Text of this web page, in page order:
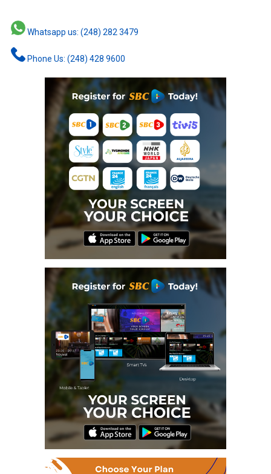
Whatsapp us: (248) 282 3479
Phone Us: (248) 428 9600